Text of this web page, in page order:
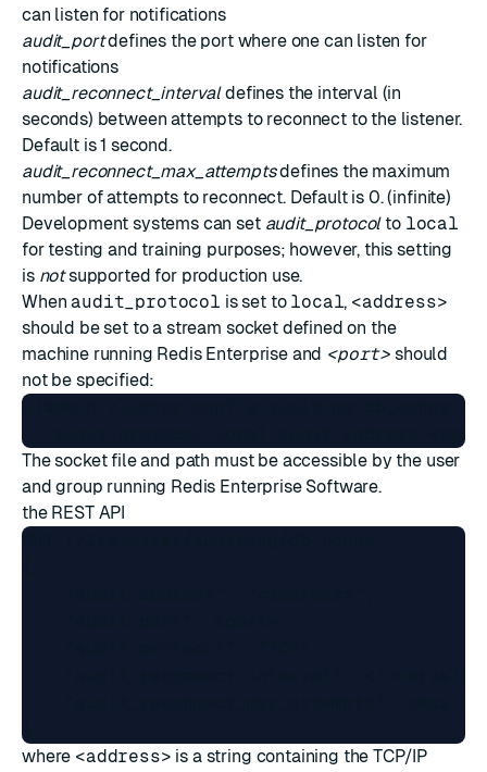
can listen for notifications
audit_portdefines the port where one can listen for
notifications
audit_reconnect_intervaldefines the interval (in
seconds) between attempts to reconnect to the listener.
Default is 1 second.
audit_reconnect_max_attemptsdefines the maximum
number of attempts to reconnect. Default is 0. (infinite)
Development systems can set audit_protocolto local
for testing and training purposes; however, this setting
is notsupported for production use.
When audit_protocol is set to local, <address>
should be set to a stream socketdefined on the
machine running Redis Enterprise and <port> should
not be specified:
rladmin cluster config auditing db_conns \
The socket file and path must be accessible by the user
and group running Redis Enterprise Software.
the REST API
PUT /v1/cluster/auditing/db_conns
where <address> is a string containing the TCP/IP